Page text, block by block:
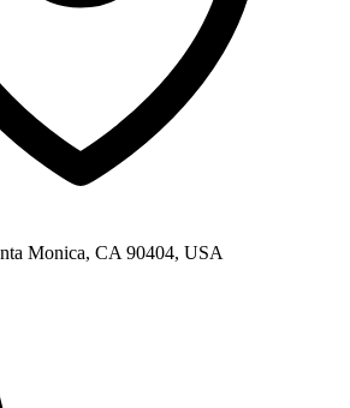
Monica, CA 90404, USA